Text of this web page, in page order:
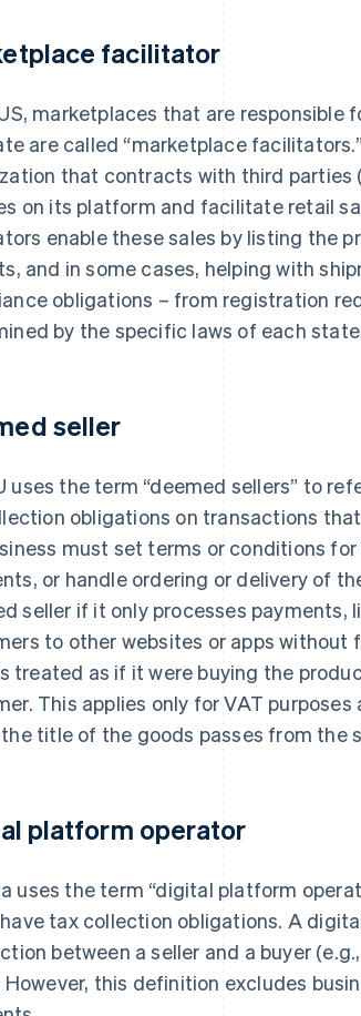
facilitator
marketplaces that are
are called “marketplace
that contracts with third parties
on its platform and facilitate retail
enable these sales by listing the
and in some cases, helping with
obligations – from registration
by the specific laws of each
seller
uses the term “deemed sellers” to
obligations on transactions
must set terms or conditions
or handle ordering or delivery of
seller if it only processes payments,
to other websites or apps without
treated as if it were buying the
This applies only for VAT
title of the goods passes from the
platform operator
uses the term “digital platform
tax collection obligations. A
between a seller and a buyer
However, this definition excludes